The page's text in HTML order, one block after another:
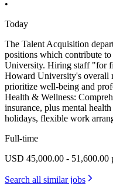
•
Today
The Talent Acquisition
positions which contribute
University. Hiring staff "for
Howard University's overall
prioritize well-being and
Health & Wellness:
insurance, plus mental
holidays, flexible work
Full-time
USD 45,000.00 - 51,600.00
Search all similar jobs